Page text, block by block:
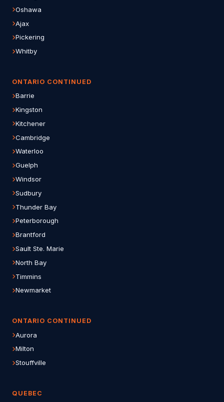
Oshawa
Ajax
Pickering
Whitby
ONTARIO CONTINUED
Barrie
Kingston
Kitchener
Cambridge
Waterloo
Guelph
Windsor
Sudbury
Thunder Bay
Peterborough
Brantford
Sault Ste. Marie
North Bay
Timmins
Newmarket
ONTARIO CONTINUED
Aurora
Milton
Stouffville
QUEBEC